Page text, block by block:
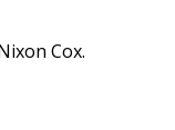
Cox.